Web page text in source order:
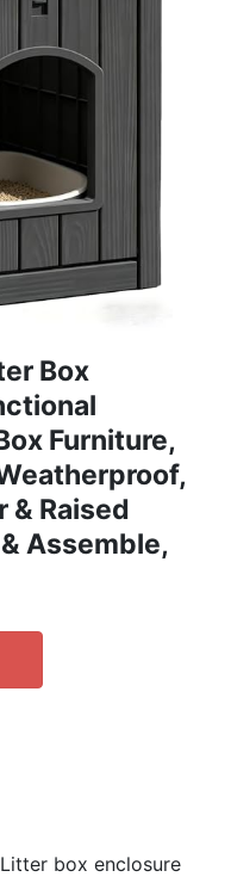
Box
Furniture,
& Raised
Assemble,
box enclosure